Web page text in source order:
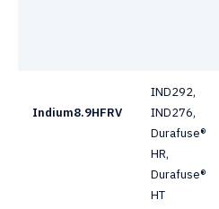
Indium8.9HFRV
IND292,
IND276,
Durafuse®
HR,
Durafuse®
HT